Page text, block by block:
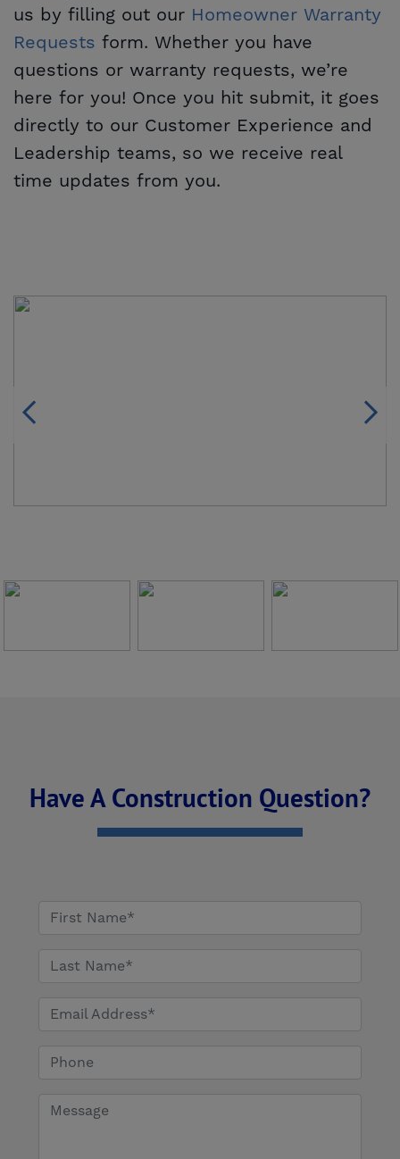
us by filling out our Homeowner Warranty
Requests form. Whether you have
questions or warranty requests, we’re
here for you! Once you hit submit, it goes
directly to our Customer Experience and
Leadership teams, so we receive real
time updates from you.
Have A Construction Question?